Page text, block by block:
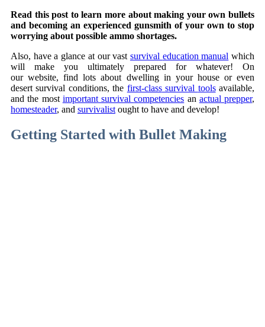
Read this post to learn more about making your own bullets
and becoming an experienced gunsmith of your own to stop
worrying about possible ammo shortages.
Also, havea glance at ourvast survival education manual which
will make you ultimately prepared for whatever! On
ourwebsite,find lots about dwelling in your houseor even
desert survival conditions, the first-classsurvival tools available,
and the most importantsurvivalcompetencies an actual prepper,
homesteader, and survivalist ought to have and develop!
Getting Started with Bullet Making